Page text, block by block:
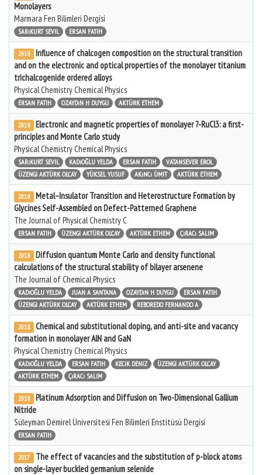
Monolayers
Marmara Fen Bilimleri Dergisi
SARıKURT SEVIL ERSAN FATIH
2018
Influence of chalcogen composition on the structural transition
and on the electronic and optical properties of the monolayer titanium
trichalcogenide ordered alloys
Physical Chemistry Chemical Physics
ERSAN FATIH OZAYDıN H DUYGU AKTÜRK ETHEM
2018
Electronic and magnetic properties of monolayer ?-RuCl3: a first-
principles and Monte Carlo study
Physical Chemistry Chemical Physics
SARıKURT SEVIL KADıOĞLU YELDA ERSAN FATIH
VATANSEVER EROL
ÜZENGI AKTÜRK OLCAY
YÜKSEL YUSUF AKıNCı ÜMIT AKTÜRK ETHEM
2018
Metal–Insulator Transition and Heterostructure Formation by
Glycines Self-Assembled on Defect-Patterned Graphene
The Journal of Physical Chemistry C
ERSAN FATIH ÜZENGI AKTÜRK OLCAY AKTÜRK ETHEM ÇıRACı SALIM
2018
Diffusion quantum Monte Carlo and density functional
calculations of the structural stability of bilayer arsenene
The Journal of Chemical Physics
KADıOĞLU YELDA JUAN A SANTANA OZAYDıN H DUYGU
ERSAN FATIH
ÜZENGI AKTÜRK OLCAY
AKTÜRK ETHEM REBOREDO FERNANDO A
2018
Chemical and substitutional doping, and anti-site and vacancy
formation in monolayer AlN and GaN
Physical Chemistry Chemical Physics
KADıOĞLU YELDA ERSAN FATIH KECIK DENIZ
ÜZENGI AKTÜRK OLCAY
AKTÜRK ETHEM
ÇıRACı SALIM
2018
Platinum Adsorption and Diffusion on Two-Dimensional Gallium
Nitride
Süleyman Demirel Üniversitesi Fen Bilimleri Enstitüsü Dergisi
ERSAN FATIH
2017
The effect of vacancies and the substitution of p-block atoms
on single-layer buckled germanium selenide